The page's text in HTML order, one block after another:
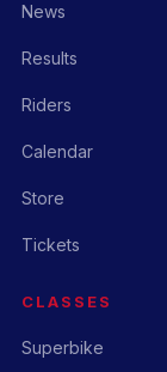
News
Results
Riders
Calendar
Store
Tickets
CLASSES
Superbike